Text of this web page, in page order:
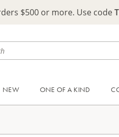
$500 or more. Use code
NEW ONE OF A KIND